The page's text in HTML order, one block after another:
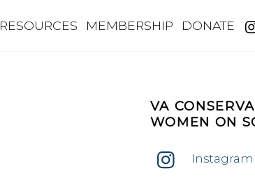
RESOURCES MEMBERSHIP DONATE
VA
WOMEN ON
Instagram